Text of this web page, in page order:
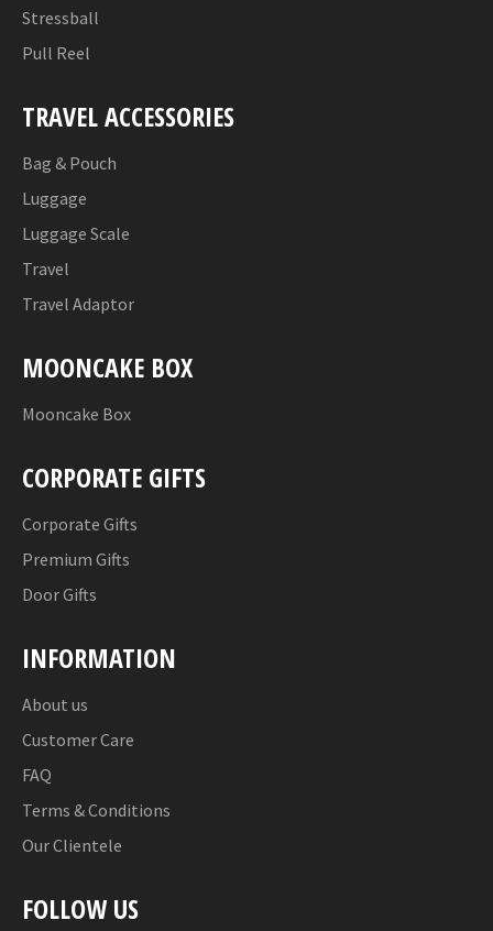
Stressball
Pull Reel
TRAVEL ACCESSORIES
Bag & Pouch
Luggage
Luggage Scale
Travel
Travel Adaptor
MOONCAKE BOX
Mooncake Box
CORPORATE GIFTS
Corporate Gifts
Premium Gifts
Door Gifts
INFORMATION
About us
Customer Care
FAQ
Terms & Conditions
Our Clientele
FOLLOW US